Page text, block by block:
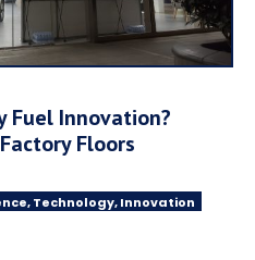
Fuel Innovation?
Floors
Technology, Innovation